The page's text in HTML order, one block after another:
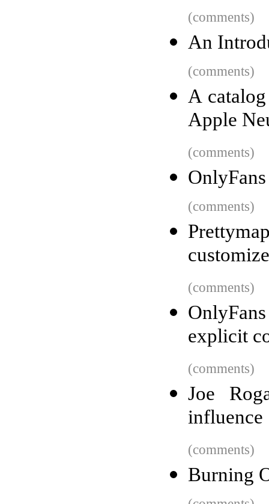
(comments)
An
(comments)
A
Apple
(comments)
(comments)
(comments)
explicit
(comments)
Joe
influence
(comments)
Burning